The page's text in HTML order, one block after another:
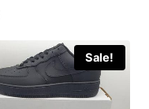
Sale!